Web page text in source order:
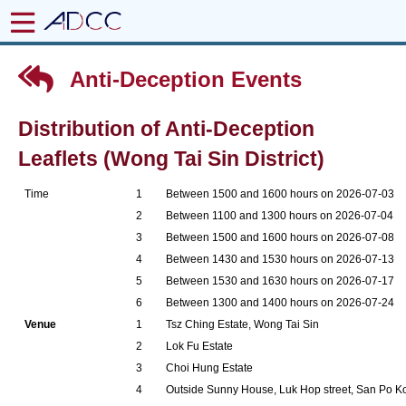
Anti-Deception Events
Distribution of Anti-Deception
Leaflets (Wong Tai Sin District)
Time
1
2
3
4
5
6
Between 1500 and 1600 hours on 2026-07-03
Between 1100 and 1300 hours on 2026-07-04
Between 1500 and 1600 hours on 2026-07-08
Between 1430 and 1530 hours on 2026-07-13
Between 1530 and 1630 hours on 2026-07-17
Between 1300 and 1400 hours on 2026-07-24
Venue
1
2
3
4
Tsz Ching Estate, Wong Tai Sin
Lok Fu Estate
Choi Hung Estate
Outside Sunny House, Luk Hop street, San Po